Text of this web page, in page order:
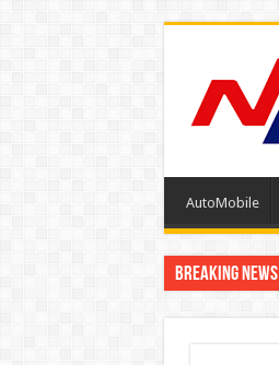
AutoMobile
Breaking News